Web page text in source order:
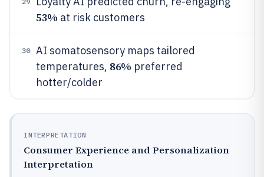
53% at risk customers
30
AI somatosensory maps tailored
temperatures, 86% preferred
hotter/colder
INTERPRETATION
Consumer Experience and Personalization
Interpretation